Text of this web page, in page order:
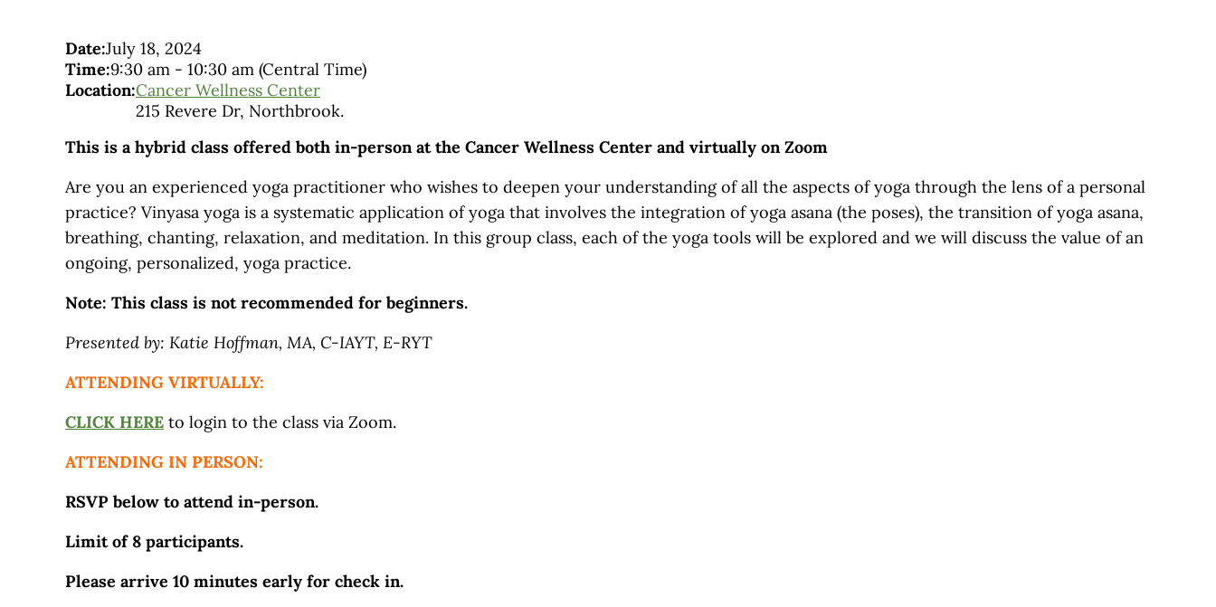
Date:July 18, 2024
Time:9:30 am - 10:30 am (Central Time)
Location:Cancer Wellness Center
215 Revere Dr, Northbrook.
This is a hybrid class offered both in-person at the Cancer Wellness Center and virtually on Zoom
Are you an experienced yoga practitioner who wishes to deepen your understanding of all the aspects of yoga through the lens of a personal
practice? Vinyasa yoga is a systematic application of yoga that involves the integration of yoga asana (the poses), the transition of yoga asana,
breathing, chanting, relaxation, and meditation. In this group class, each of the yoga tools will be explored and we will discuss the value of an
ongoing, personalized, yoga practice.
Note: This class is not recommended for beginners.
Presented by: Katie Hoffman, MA, C-IAYT, E-RYT
ATTENDING VIRTUALLY:
CLICK HERE to login to the class via Zoom.
ATTENDING IN PERSON:
RSVP below to attend in-person.
Limit of 8 participants.
Please arrive 10 minutes early for check in.